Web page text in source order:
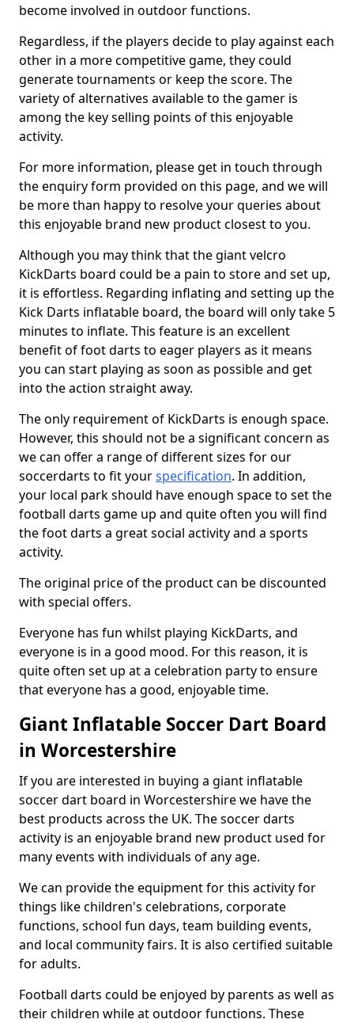
become involved in outdoor functions.
Regardless, if the players decide to play against each
other in a more competitive game, they could
generate tournaments or keep the score. The
variety of alternatives available to the gamer is
among the key selling points of this enjoyable
activity.
For more information, please get in touch through
the enquiry form provided on this page, and we will
be more than happy to resolve your queries about
this enjoyable brand new product closest to you.
Although you may think that the giant velcro
KickDarts board could be a pain to store and set up,
it is effortless. Regarding inflating and setting up the
Kick Darts inflatable board, the board will only take 5
minutes to inflate. This feature is an excellent
benefit of foot darts to eager players as it means
you can start playing as soon as possible and get
into the action straight away.
The only requirement of KickDarts is enough space.
However, this should not be a significant concern as
we can offer a range of different sizes for our
soccerdarts to fit yourspecification. In addition,
your local park should have enough space to set the
football darts game up and quite often you will find
the foot darts a great social activity and a sports
activity.
The original price of the product can be discounted
with special offers.
Everyone has fun whilst playing KickDarts, and
everyone is in a good mood. For this reason, it is
quite often set up at a celebration party to ensure
that everyone has a good, enjoyable time.
Giant Inflatable Soccer Dart Board
in Worcestershire
If you are interested in buying a giant inflatable
soccer dart board in Worcestershire we have the
best products across the UK. The soccer darts
activity is an enjoyable brand new product used for
many events with individuals of any age.
We can provide the equipment for this activity for
things like children's celebrations, corporate
functions, school fun days, team building events,
and local community fairs. It is also certified suitable
for adults.
Football darts could be enjoyed by parents as well as
their children while at outdoor functions. These